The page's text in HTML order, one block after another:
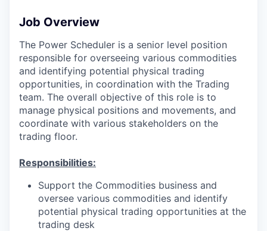
Job Overview
The Power Scheduler is a senior level position
responsible for overseeing various commodities
and identifying potential physical trading
opportunities, in coordination with the Trading
team. The overall objective of this role is to
manage physical positions and movements, and
coordinate with various stakeholders on the
trading floor.
Responsibilities:
Support the Commodities business and
oversee various commodities and identify
potential physical trading opportunities at the
trading desk